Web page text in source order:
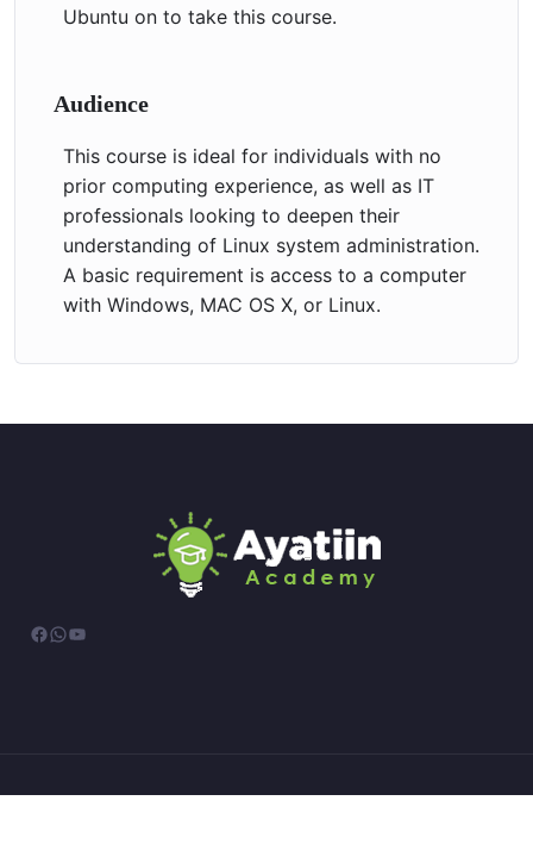
Ubuntu on to take this course.
Audience
This course is ideal for individuals with no
prior computing experience, as well as IT
professionals looking to deepen their
understanding of Linux system administration.
A basic requirement is access to a computer
with Windows, MAC OS X, or Linux.
Facebook
WhatsApp